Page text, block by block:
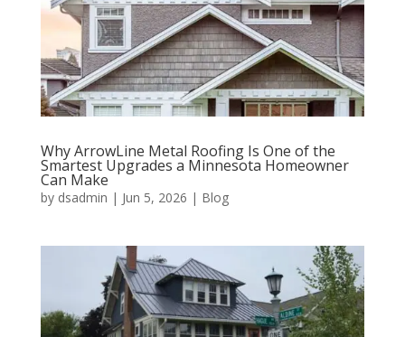
Why ArrowLine Metal Roofing Is One of the
Smartest Upgrades a Minnesota Homeowner
Can Make
by dsadmin | Jun 5, 2026 | Blog